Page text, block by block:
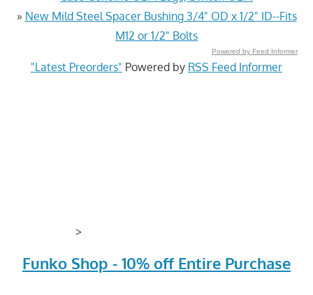
» New Mild Steel Spacer Bushing 3/4" OD x 1/2" ID--Fits
M12 or 1/2" Bolts
Powered by Feed Informer
"Latest Preorders" Powered by RSS Feed Informer
>
Funko Shop - 10% off Entire Purchase